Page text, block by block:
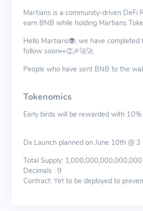
Martians is a community-driven DeFi
earn BNB while holding Martians
Hello Martians👽, we have
follow soon👀👏🎉🚀🚀
People who have sent BNB to the
Tokenomics
Early birds will be rewarded with
Dx Launch planned on June 10th @ 3
Total Supply:
Decimals : 9
Contract: Yet to be deployed to